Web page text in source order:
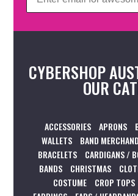
CYBERSHOP
OUR
ACCESSORIES APRONS
WALLETS
BAND
BRACELETS
CARDIGANS /
BANDS
CHRISTMAS
COSTUME
CROP TOPS